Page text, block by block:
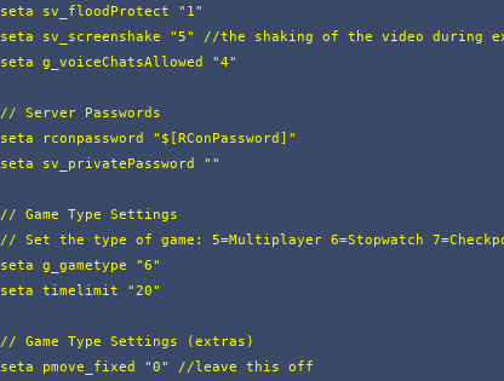
seta sv_floodProtect "1"
seta sv_screenshake "5" //the shaking of the video during
seta g_voiceChatsAllowed "4"
// Server Passwords
seta rconpassword "$[RConPassword]"
seta sv_privatePassword ""
// Game Type Settings
// Set the type of game: 5=Multiplayer 6=Stopwatch
seta g_gametype "6"
seta timelimit "20"
// Game Type Settings (extras)
seta pmove_fixed "0" //leave this off